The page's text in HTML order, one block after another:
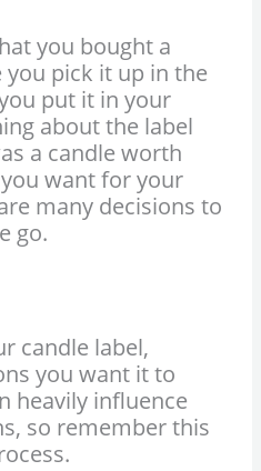
you bought a
pick it up in the
put it in your
about the label
a candle worth
you want for your
many decisions to
go.
candle label,
you want it to
heavily influence
so remember this